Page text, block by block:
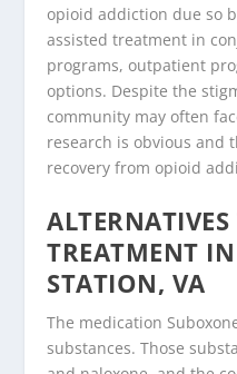
opioid addiction due so
assisted treatment in
programs, outpatient
options. Despite the
community may often
research is obvious and
recovery from opioid
TREATMENT
STATION, VA
The medication
substances. Those